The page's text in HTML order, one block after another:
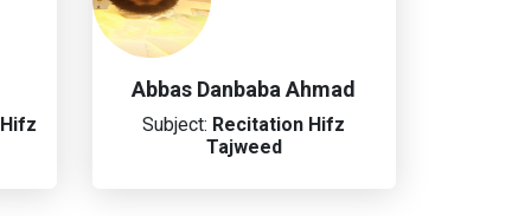
Hifz
Abbas Danbaba Ahmad
Subject: Recitation Hifz
Tajweed